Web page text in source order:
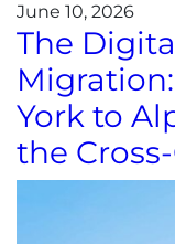
June 10, 2026
The
York to
the